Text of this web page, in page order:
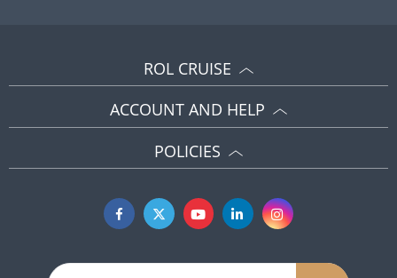
ROL CRUISE
ACCOUNT AND HELP
POLICIES